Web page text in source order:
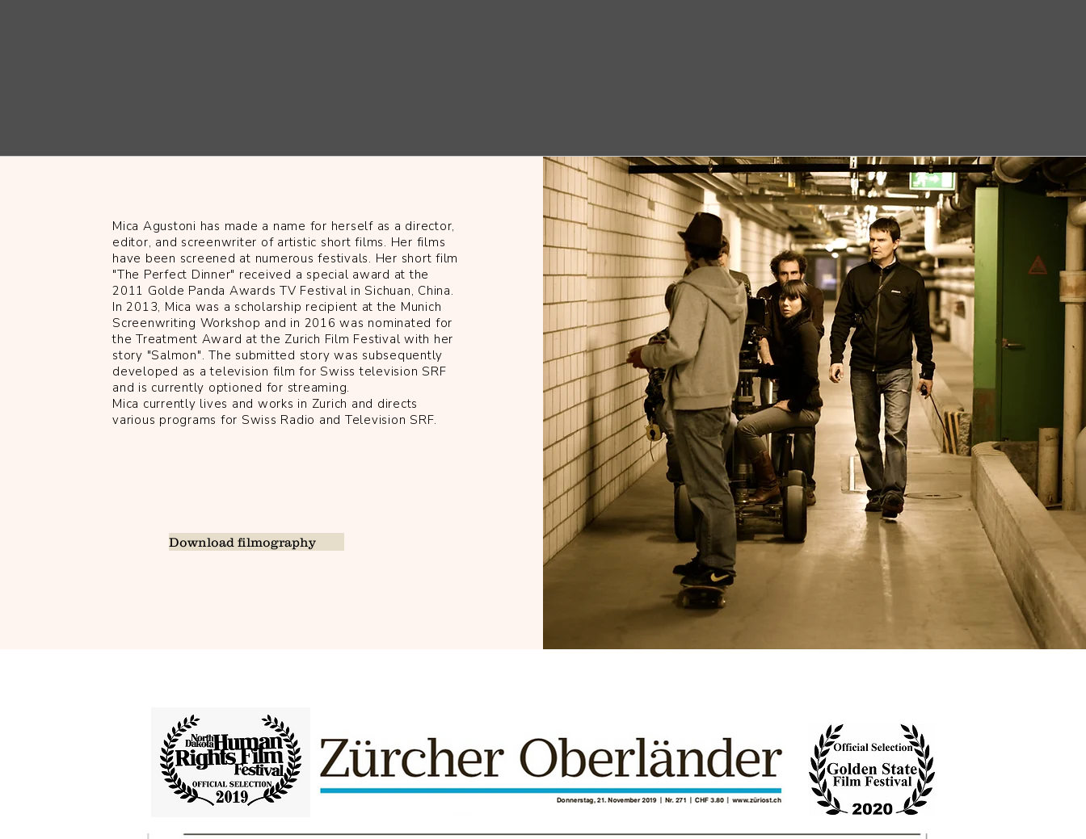
Mica Agustoni has made a name for herself as a director,
editor, and screenwriter of artistic short films. Her films
have been screened at numerous festivals. Her short film
"The Perfect Dinner" received a special award at the
2011 Golde Panda Awards TV Festival in Sichuan, China.
In 2013, Mica was a scholarship recipient at the Munich
Screenwriting Workshop and in 2016 was nominated for
the Treatment Award at the Zurich Film Festival with her
story "Salmon". The submitted story was subsequently
developed as a television film for Swiss television SRF
and is currently optioned for streaming.
Mica currently lives and works in Zurich and directs
various programs for Swiss Radio and Television SRF.
Download filmography